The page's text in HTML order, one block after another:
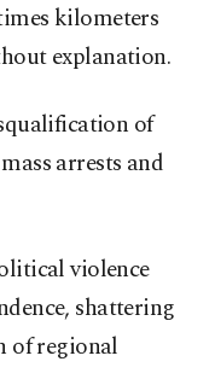
kilometers
explanation.
of
arrests and
violence
shattering
of regional